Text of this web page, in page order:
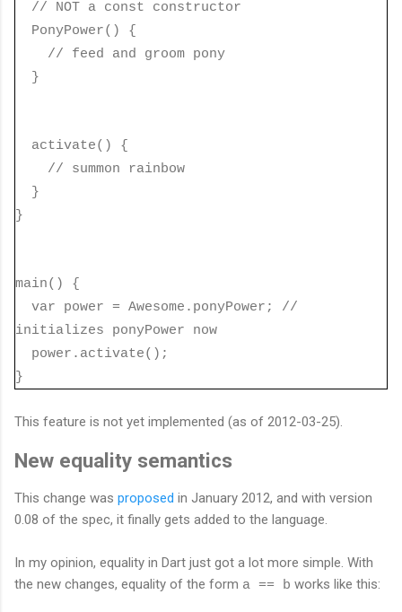
// NOT a const constructor
PonyPower() {
// feed and groom pony
}
activate() {
// summon rainbow
}
}
main() {
var power = Awesome.ponyPower; //
initializes ponyPower now
power.activate();
}
This feature is not yet implemented (as of 2012-03-25).
New equality semantics
This change was proposed in January 2012, and with version
0.08 of the spec, it finally gets added to the language.
In my opinion, equality in Dart just got a lot more simple. With
the new changes, equality of the form a == b works like this: